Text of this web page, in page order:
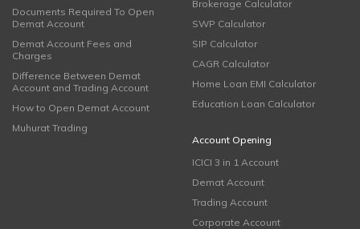
Documents Required To Open
Demat Account
Demat Account Fees and
Charges
Difference Between Demat
Account and Trading Account
How to Open Demat Account
Muhurat Trading
Brokerage Calculator
SWP Calculator
SIP Calculator
CAGR Calculator
Home Loan EMI Calculator
Education Loan Calculator
Account Opening
ICICI 3 in 1 Account
Demat Account
Trading Account
Corporate Account